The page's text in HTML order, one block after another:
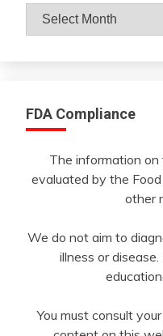
Archives
By
FDA Compliance
The information
evaluated by the
other
We do not aim to
illness or
You must consult